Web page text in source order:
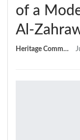
of a
Al-
Heritage Committee